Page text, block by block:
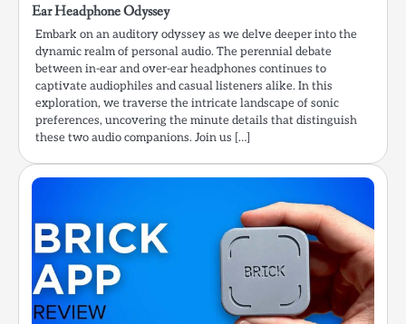
Ear Headphone Odyssey
Embark on an auditory odyssey as we delve deeper into the
dynamic realm of personal audio. The perennial debate
between in-ear and over-ear headphones continues to
captivate audiophiles and casual listeners alike. In this
exploration, we traverse the intricate landscape of sonic
preferences, uncovering the minute details that distinguish
these two audio companions. Join us […]